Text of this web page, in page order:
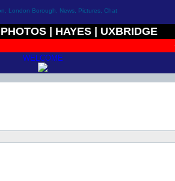
PHOTOS HAYES UXBRIDGE
WELCOME